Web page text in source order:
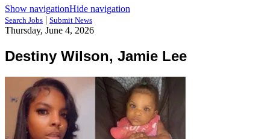
Show navigationHide navigation
Search Jobs | Submit News
Thursday, June 4, 2026
Destiny Wilson, Jamie Lee